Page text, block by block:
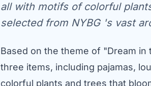
all with motifs of colorful
selected from NYBG 's vast
Based on the theme of "Dream
three items, including pajamas,
colorful plants and trees that